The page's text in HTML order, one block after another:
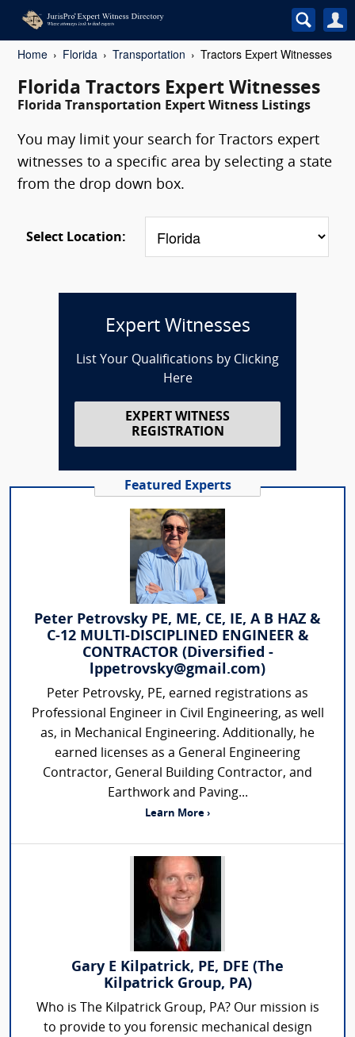
Home Florida Transportation Tractors Expert Witnesses
Florida Tractors Expert Witnesses
Florida Transportation Expert Witness Listings
You may limit your search for Tractors expert
witnesses to a specific area by selecting a state
from the drop down box.
Select Location:
Expert Witnesses
List Your Qualifications by Clicking
Here
EXPERT WITNESS
REGISTRATION
Featured Experts
Peter Petrovsky PE, ME, CE, IE, A B HAZ &
C-12 MULTI-DISCIPLINED ENGINEER &
CONTRACTOR (Diversified -
lppetrovsky@gmail.com)
Peter Petrovsky, PE, earned registrations as
Professional Engineer in Civil Engineering, as well
as, in Mechanical Engineering. Additionally, he
earned licenses as a General Engineering
Contractor, General Building Contractor, and
Earthwork and Paving...
Learn More ›
Gary E Kilpatrick, PE, DFE (The
Kilpatrick Group, PA)
Who is The Kilpatrick Group, PA? Our mission is
to provide to you forensic mechanical design